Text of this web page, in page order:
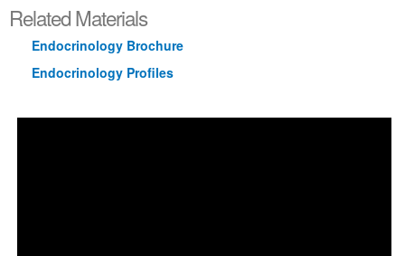
Related Materials
Endocrinology Brochure
Endocrinology Profiles